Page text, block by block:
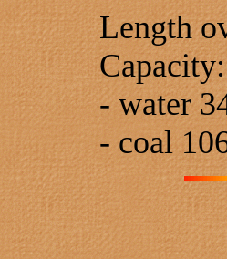
Length
Capacity:
- water
- coal